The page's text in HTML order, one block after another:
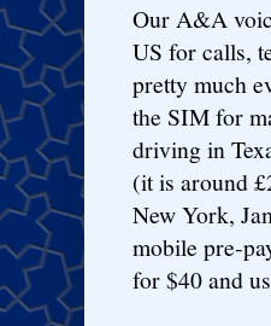
Our A&A
US for calls,
pretty much
the SIM for
driving in
(it is around
New York,
mobile pre-
for $40 and